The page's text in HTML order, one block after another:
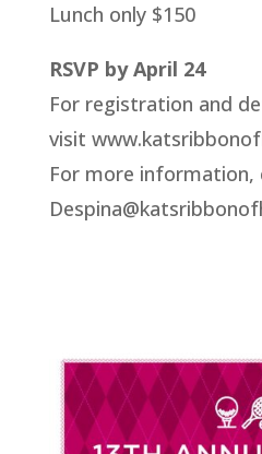
Lunch only $150
RSVP by April 24
For registration and
visit
For more information,